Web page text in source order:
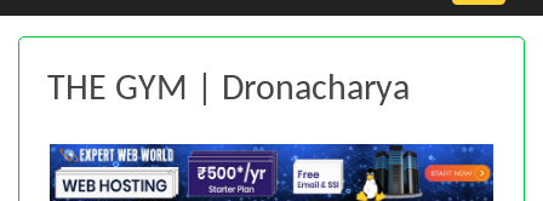
THE GYM | Dronacharya